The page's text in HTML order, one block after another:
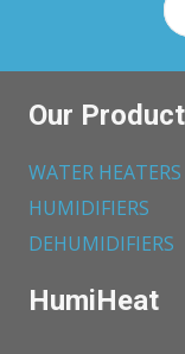
Our
WATER HEATERS
HUMIDIFIERS
DEHUMIDIFIERS
HumiHeat